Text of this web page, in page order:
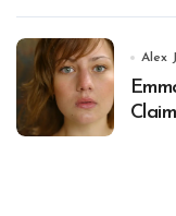
Alex